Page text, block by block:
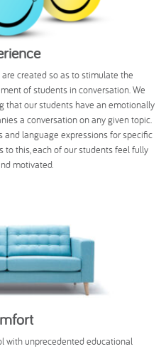
created so as to stimulate the
of students in conversation. We
that our students have an emotionally
a conversation on any given topic.
and language expressions for specific
to this, each of our students feel fully
motivated.
with unprecedented educational